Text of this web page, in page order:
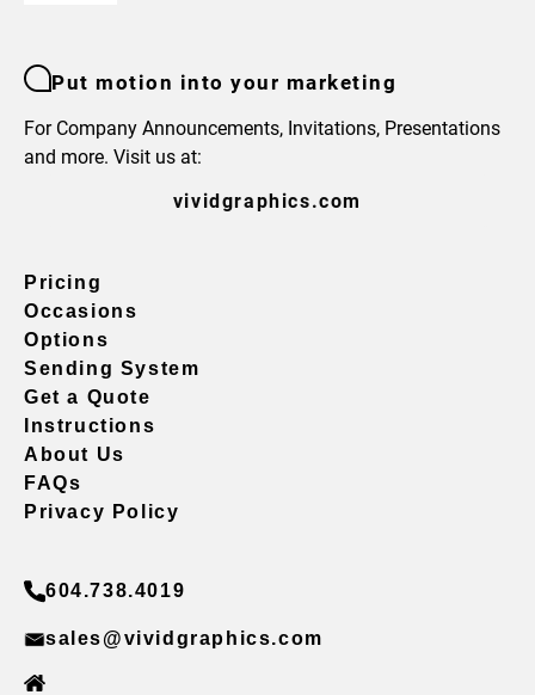
Put motion into your marketing
For Company Announcements, Invitations, Presentations
and more. Visit us at:
vividgraphics.com
Pricing
Occasions
Options
Sending System
Get a Quote
Instructions
About Us
FAQs
Privacy Policy
604.738.4019
sales@vividgraphics.com